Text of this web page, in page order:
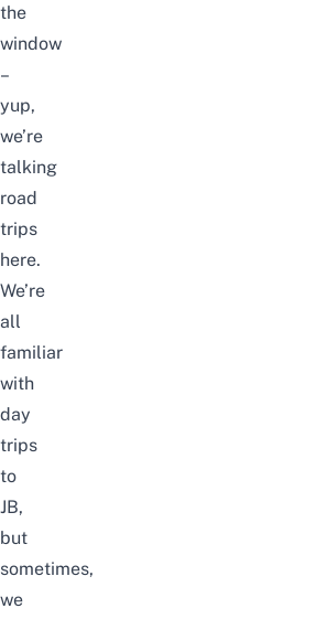
the
window
–
yup,
we’re
talking
road
trips
here.
We’re
all
familiar
with
day
trips
to
JB,
but
sometimes,
we